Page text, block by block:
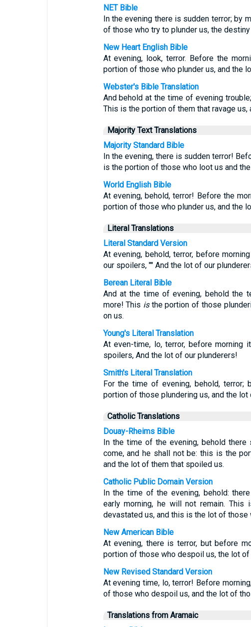
NET Bible
In the evening there is sudden terror; by
of those who try to plunder us, the
New Heart English Bible
At evening, look, terror. Before the
portion of those who plunder us, and the
Webster's Bible Translation
And behold at the time of evening
This is the portion of them that ravage us,
Majority Text Translations
Majority Standard Bible
In the evening, there is sudden terror!
is the portion of those who loot us and
World English Bible
At evening, behold, terror! Before the
portion of those who plunder us, and the
Literal Translations
Literal Standard Version
At evening, behold, terror, before
our spoilers, "" And the lot of our
Berean Literal Bible
And at the time of evening, behold the
more! This isthe portion of those
on us.
Young's Literal Translation
At even-time, lo, terror, before
spoilers, And the lot of our plunderers!
Smith's Literal Translation
For the time of evening, behold, terror;
portion of those plundering us, and the
Catholic Translations
Douay-Rheims Bible
In the time of the evening, behold there
come, and he shall not be: this is the
and the lot of them that spoiled us.
Catholic Public Domain Version
In the time of the evening, behold:
early morning, he will not remain.
devastated us, and this is the lot of those
New American Bible
At evening, there is terror, but before
portion of those who despoil us, the lot of
New Revised Standard Version
At evening time, lo, terror! Before
of those who despoil us, and the lot of
Translations from Aramaic